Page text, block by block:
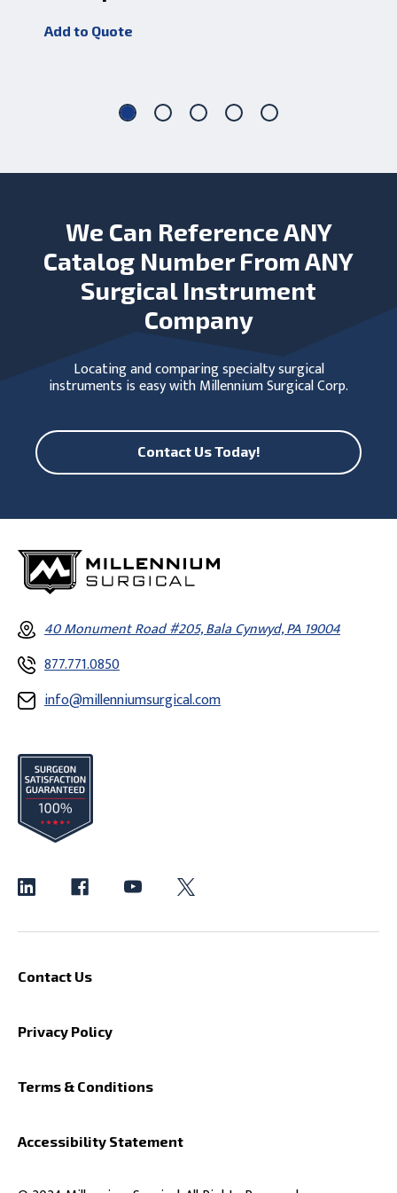
Add to Quote
We Can Reference ANY
Catalog Number From ANY
Surgical Instrument
Company
Locating and comparing specialty surgical
instruments is easy with Millennium Surgical Corp.
Contact Us Today!
40 Monument Road #205, Bala Cynwyd, PA 19004
877.771.0850
info@millenniumsurgical.com
Contact Us
Privacy Policy
Terms & Conditions
Accessibility Statement